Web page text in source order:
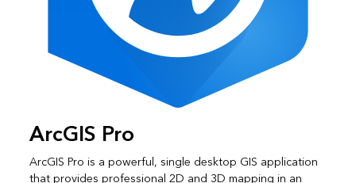
ArcGIS Pro
ArcGIS Pro is a powerful, single desktop GIS application
that provides professional 2D and 3D mapping in an